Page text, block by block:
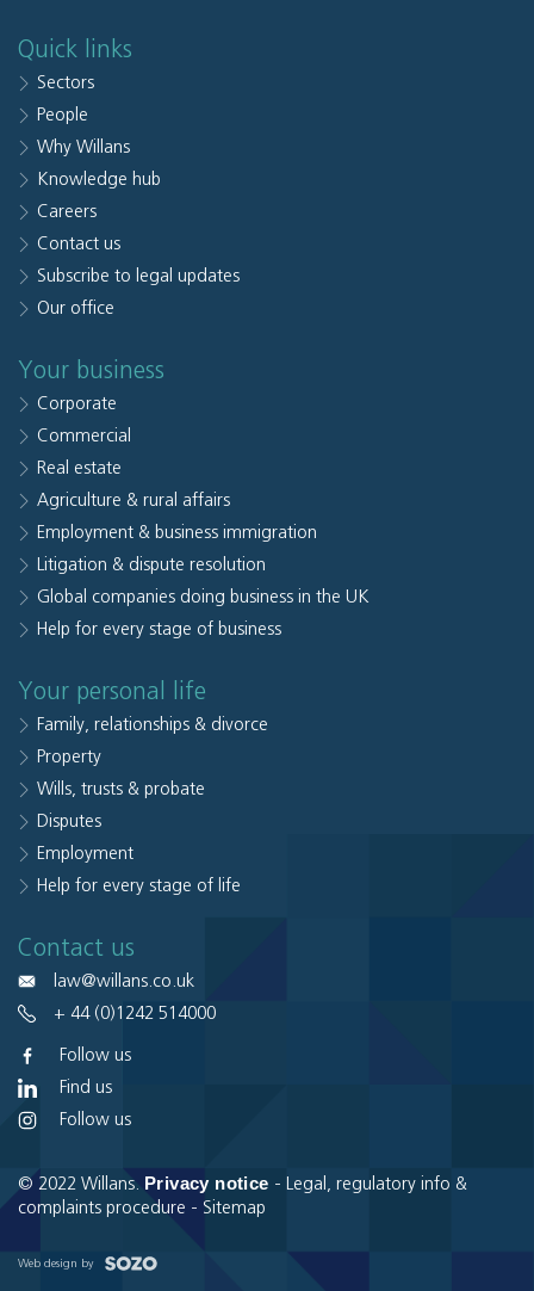
Quick links
Sectors
People
Why Willans
Knowledge hub
Careers
Contact us
Subscribe to legal updates
Our office
Your business
Corporate
Commercial
Real estate
Agriculture & rural affairs
Employment & business immigration
Litigation & dispute resolution
Global companies doing business in the UK
Help for every stage of business
Your personal life
Family, relationships & divorce
Property
Wills, trusts & probate
Disputes
Employment
Help for every stage of life
Contact us
law@willans.co.uk
+ 44 (0)1242 514000
Follow us
Find us
Follow us
© 2022 Willans. Privacy notice -
Legal, regulatory info &
complaints procedure - Sitemap
Web design by